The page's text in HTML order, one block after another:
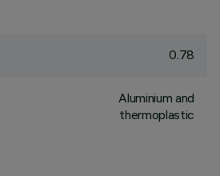
0.78
Aluminium and
thermoplastic